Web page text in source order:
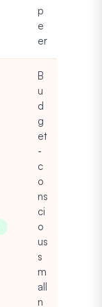
p
e
er
B
u
d
g
et
-
c
o
ns
ci
o
us
s
m
all
n